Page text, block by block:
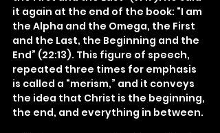
it again at the end of the book: “I am
the Alpha and the Omega, the First
and the Last, the Beginning and the
End” (22:13). This figure of speech,
repeated three times for emphasis
is called a “merism,” and it conveys
the idea that Christ is the beginning,
the end, and everything in between.